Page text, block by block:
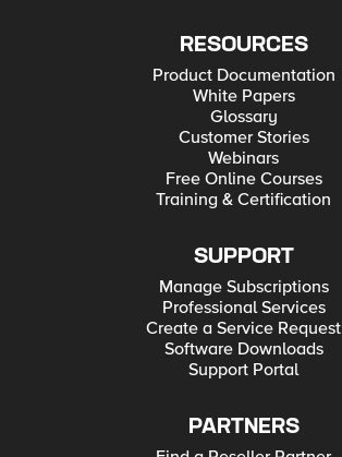
RESOURCES
Product Documentation
White Papers
Glossary
Customer Stories
Webinars
Free Online Courses
Training & Certification
SUPPORT
Manage Subscriptions
Professional Services
Create a Service Request
Software Downloads
Support Portal
PARTNERS